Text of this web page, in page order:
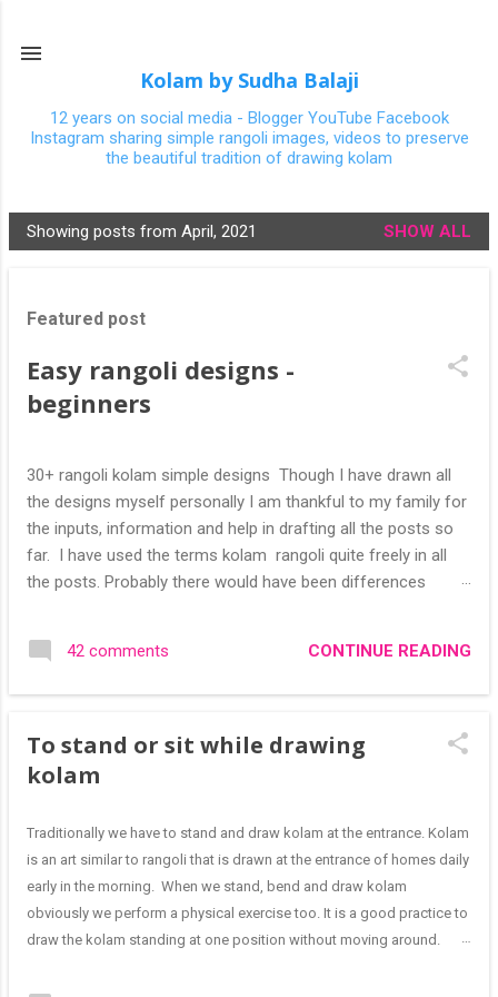
Kolam by Sudha Balaji
12 years on social media - Blogger YouTube Facebook
Instagram sharing simple rangoli images, videos to preserve
the beautiful tradition of drawing kolam
P
Showing posts from April, 2021 SHOW ALL
Featured post
Easy rangoli designs -
beginners
30+ rangoli kolam simple designs Though I have drawn all
the designs myself personally I am thankful to my family for
the inputs, information and help in drafting all the posts so
far. I have used the terms kolam rangoli quite freely in all
the posts. Probably there would have been differences
kolams can also be colourful like rangolis both in the free
hand and dots type I find that even the terms rangoli kolam
kolam. Both are beautiful, challenging and can be intricate.
Rangoli is muggulu in Telugu and so this post will be useful
beginners. This post may have answers kutty rangoli
/kolam designs The rangoli in the image below is one of the
basic designs that can be used for learning. Form a star w...
42 comments CONTINUE READING
To stand or sit while drawing
kolam
Traditionally we have to stand and draw kolam at the entrance. Kolam
is an art similar to rangoli that is drawn at the entrance of homes daily
early in the morning. When we stand, bend and draw kolam
obviously we perform a physical exercise too. It is a good practice to
draw the kolam standing at one position without moving around.
sized designs (I can draw medium sized kolam also from one side